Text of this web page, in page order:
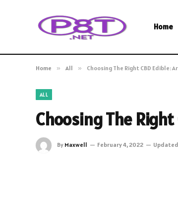
Home
Home » All » Choosing The Right CBD Edible:
ALL
Choosing The
By Maxwell February 4, 2022